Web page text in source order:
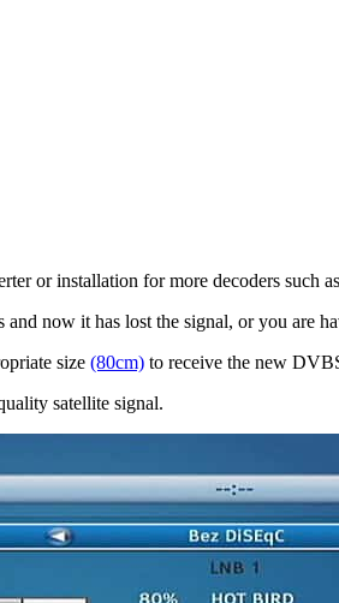
or installation for more decoders such as
now it has lost the signal, or you are
size (80cm) to receive the new
satellite signal.